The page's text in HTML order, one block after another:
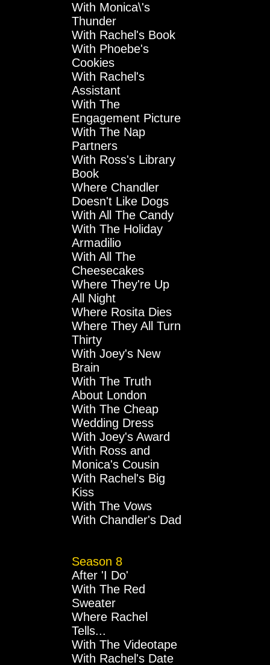
With Monica\'s
Thunder
With Rachel's Book
With Phoebe's
Cookies
With Rachel's
Assistant
With The
Engagement Picture
With The Nap
Partners
With Ross's Library
Book
Where Chandler
Doesn't Like Dogs
With All The Candy
With The Holiday
Armadilio
With All The
Cheesecakes
Where They're Up
All Night
Where Rosita Dies
Where They All Turn
Thirty
With Joey's New
Brain
With The Truth
About London
With The Cheap
Wedding Dress
With Joey's Award
With Ross and
Monica's Cousin
With Rachel's Big
Kiss
With The Vows
With Chandler's Dad
Season 8
After 'I Do'
With The Red
Sweater
Where Rachel
Tells...
With The Videotape
With Rachel's Date